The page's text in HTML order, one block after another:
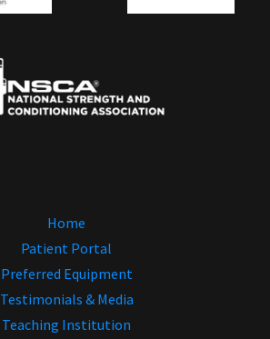
Home
Patient Portal
Preferred Equipment
Testimonials & Media
Teaching Institution